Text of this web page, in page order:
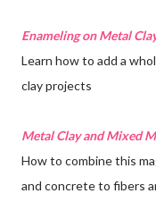
Enameling on Metal
Learn how to add a
clay projects
Metal Clay and Mixed
How to combine this
and concrete to fibers